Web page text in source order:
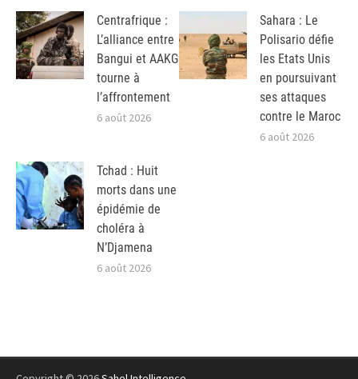
Centrafrique :
L’alliance entre
Bangui et AAKG
tourne à
l’affrontement
6 août 2026
Sahara : Le
Polisario défie
les Etats Unis
en poursuivant
ses attaques
contre le Maroc
6 août 2026
Tchad : Huit
morts dans une
épidémie de
choléra à
N’Djamena
6 août 2026